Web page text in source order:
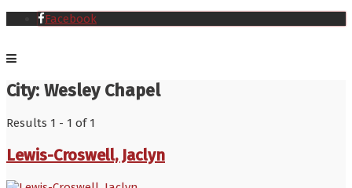
Facebook
City: Wesley Chapel
Results 1 - 1 of 1
Lewis-Croswell, Jaclyn